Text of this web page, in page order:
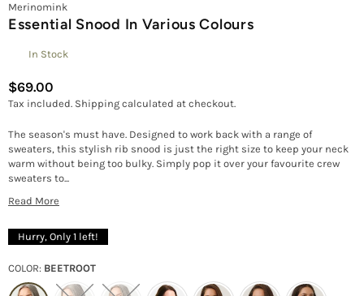
Merinomink
Essential Snood In Various Colours
In Stock
Regular
price
$69.00
Tax included. Shipping calculated at checkout.
The season's must have. Designed to work back with a range of
sweaters, this stylish rib snood is just the right size to keep your neck
warm without being too bulky. Simply pop it over your favourite crew
sweaters to...
Read More
Hurry, Only 1 left!
COLOR: BEETROOT